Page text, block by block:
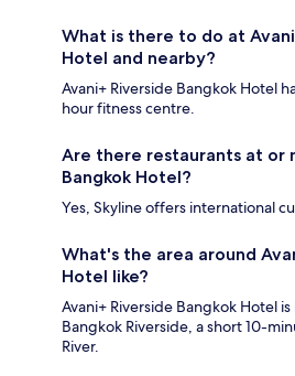
What is there to do at
Hotel and nearby?
Avani+ Riverside Bangkok Hotel
hour fitness centre.
Are there restaurants at or
Bangkok Hotel?
Yes, Skyline offers international
What's the area around
Hotel like?
Avani+ Riverside Bangkok Hotel
Bangkok Riverside, a short 10-
River.